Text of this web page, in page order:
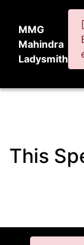
MMG
Mahindra
Ladysmith
This